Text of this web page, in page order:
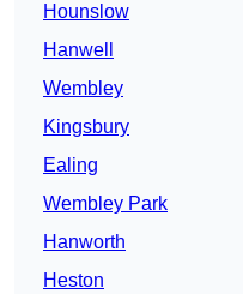
Hounslow
Hanwell
Wembley
Kingsbury
Ealing
Wembley Park
Hanworth
Heston